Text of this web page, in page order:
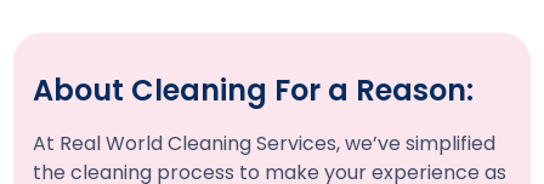
About Cleaning For a Reason:
At Real World Cleaning Services, we’ve simplified
the cleaning process to make your experience as